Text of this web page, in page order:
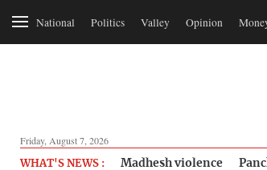
National Politics Valley Opinion
Friday, August 7, 2026
WHAT'S NEWS : Madhesh violence